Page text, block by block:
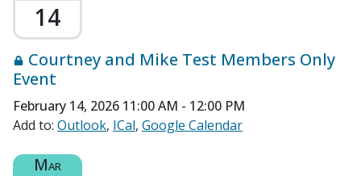
14
Courtney and Mike Test Members Only
Event
February 14, 2026 11:00 AM - 12:00 PM
Add to: Outlook ICal Google Calendar
Mar